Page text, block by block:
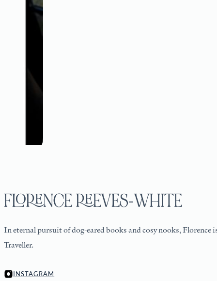
FLORENCE REEVES-WHITE
In eternal pursuit of dog-eared books and cosy nooks,
Traveller.
INSTAGRAM